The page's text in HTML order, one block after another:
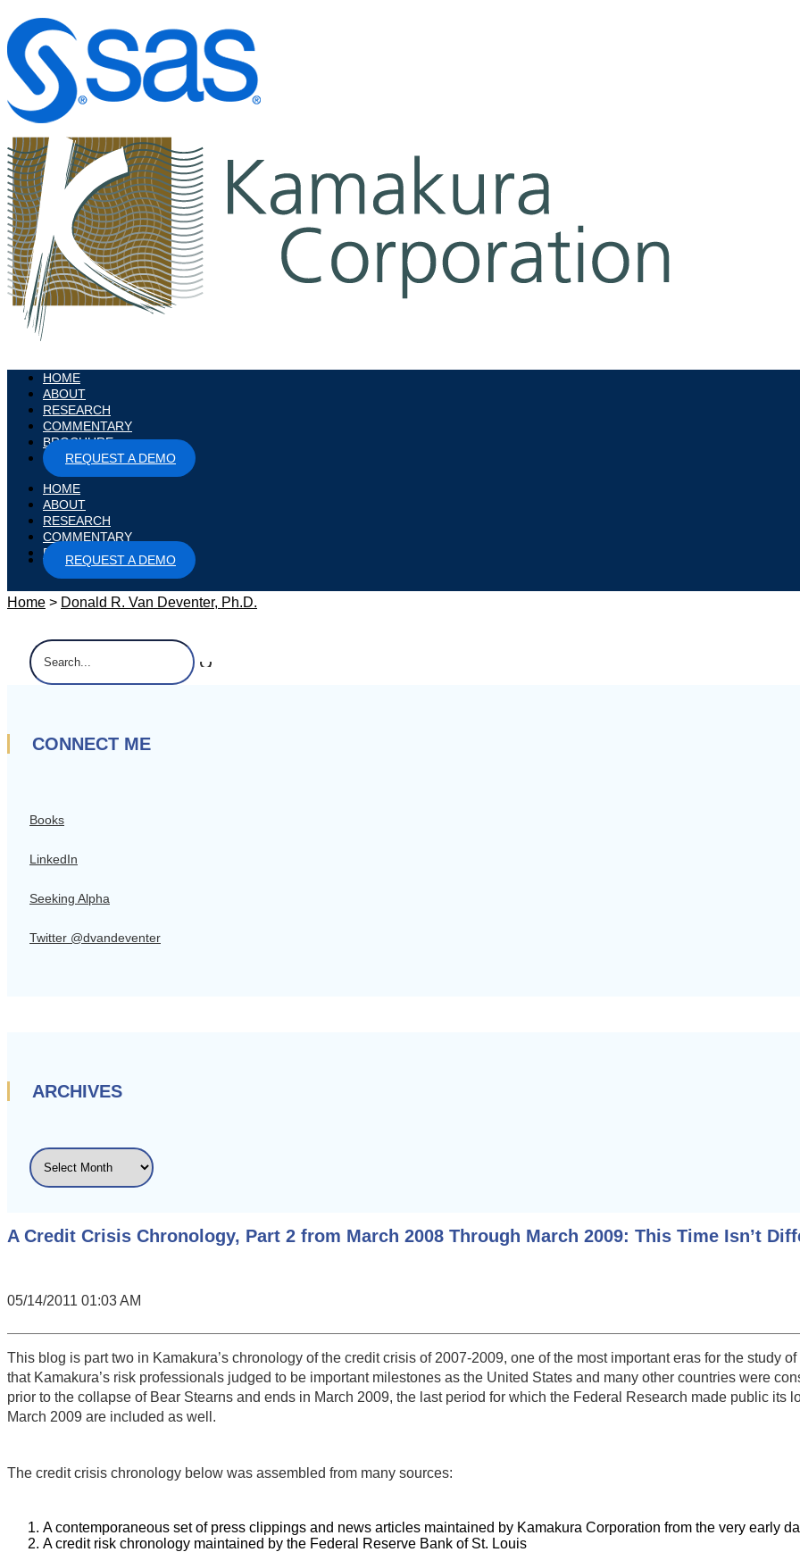
HOME
ABOUT
RESEARCH
COMMENTARY
BROCHURE
REQUEST A DEMO
HOME
ABOUT
RESEARCH
COMMENTARY
BROCHURE
REQUEST A DEMO
Home > Donald R. Van Deventer, Ph.D.
Search
for:
CONNECT ME
Books
LinkedIn
Seeking Alpha
Twitter @dvandeventer
ARCHIVES
ARCHIVES
A Credit Crisis Chronology, Part 2 from March 2008 Through March 2009: This Time Isn’t
05/14/2011 01:03 AM
This blog is part two in Kamakura’s chronology of the credit crisis of 2007-2009, one of the most important eras for the study
that Kamakura’s risk professionals judged to be important milestones as the United States and many other countries were
prior to the collapse of Bear Stearns and ends in March 2009, the last period for which the Federal Research made public its
March 2009 are included as well.
The credit crisis chronology below was assembled from many sources:
A contemporaneous set of press clippings and news articles maintained by Kamakura Corporation from the very early
A credit risk chronology maintained by the Federal Reserve Bank of St. Louis